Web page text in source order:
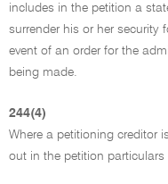
includes in the petition a
surrender his or her security
event of an order for the
being made.
244(4)
Where a petitioning creditor
out in the petition particulars